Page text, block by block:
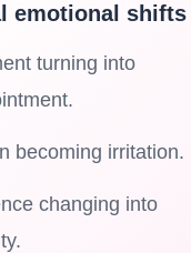
emotional shifts
turning into
becoming irritation.
changing into